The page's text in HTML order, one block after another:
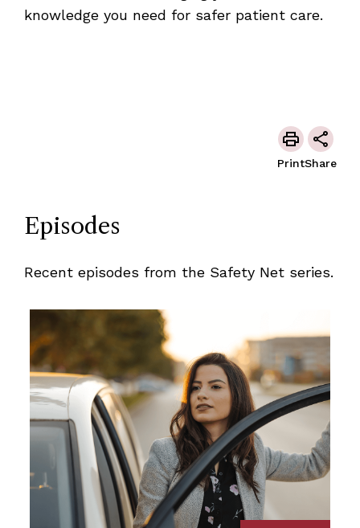
knowledge you need for safer patient care.
PrintShare
Episodes
Recent episodes from the Safety Net series.